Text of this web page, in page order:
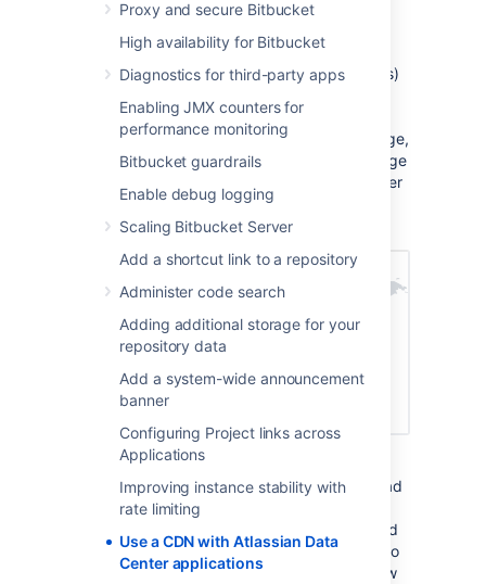
Proxy and secure Bitbucket
High availability for Bitbucket
Diagnostics for third-party apps
Enabling JMX counters for
performance monitoring
Bitbucket guardrails
Enable debug logging
Scaling Bitbucket Server
Add a shortcut link to a repository
Administer code search
Adding additional storage for your
repository data
Add a system-wide announcement
banner
Configuring Project links across
Applications
Improving instance stability with
rate limiting
Use a CDN with Atlassian Data
Center applications
How it works
Static assets (such as JavaScript, , and fonts)
vendor that are geographically closer to the
user. This means when someone views a page,
some of the assets needed to display the page
are delivered by a server in their region, rather
than from your server, known as the origin
server. This can speed up page load times.
For example, if your server (known as the
origin) is in Germany, a can improve page load
time by as much as 50% for users located in
Rio de Janeiro, as static assets can be served
from an edge server in Brazil. If you're new to
CDNs and would like to learn more about how